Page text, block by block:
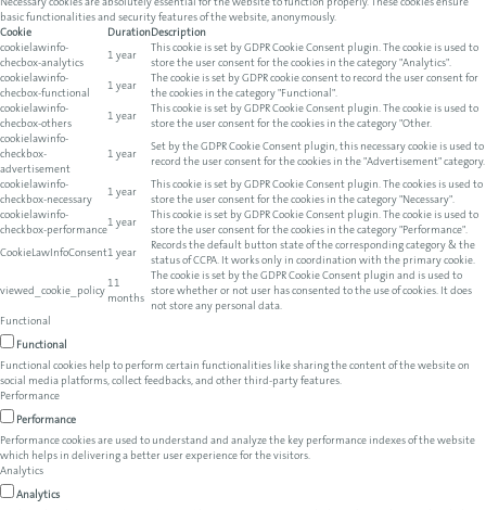
Necessary cookies are absolutely essential for the website to function properly. These cookies ensure
basic functionalities and security features of the website, anonymously.
Cookie
DurationDescription
cookielawinfo-
checbox-analytics
1 year
This cookie is set by GDPR Cookie Consent plugin. The cookie is used to
store the user consent for the cookies in the category "Analytics".
cookielawinfo-
checbox-functional
1 year
The cookie is set by GDPR cookie consent to record the user consent for
the cookies in the category "Functional".
cookielawinfo-
checbox-others
1 year
This cookie is set by GDPR Cookie Consent plugin. The cookie is used to
store the user consent for the cookies in the category "Other.
cookielawinfo-
checkbox-
advertisement
1 year
Set by the GDPR Cookie Consent plugin, this necessary cookie is used to
record the user consent for the cookies in the "Advertisement" category.
cookielawinfo-
checkbox-necessary
1 year
This cookie is set by GDPR Cookie Consent plugin. The cookies is used to
store the user consent for the cookies in the category "Necessary".
cookielawinfo-
checkbox-performance
1 year
This cookie is set by GDPR Cookie Consent plugin. The cookie is used to
store the user consent for the cookies in the category "Performance".
CookieLawInfoConsent1 year
Records the default button state of the corresponding category & the
status of CCPA. It works only in coordination with the primary cookie.
viewed_cookie_policy
11
months
The cookie is set by the GDPR Cookie Consent plugin and is used to
store whether or not user has consented to the use of cookies. It does
not store any personal data.
Functional
Functional
Functional cookies help to perform certain functionalities like sharing the content of the website on
social media platforms, collect feedbacks, and other third-party features.
Performance
Performance
Performance cookies are used to understand and analyze the key performance indexes of the website
which helps in delivering a better user experience for the visitors.
Analytics
Analytics